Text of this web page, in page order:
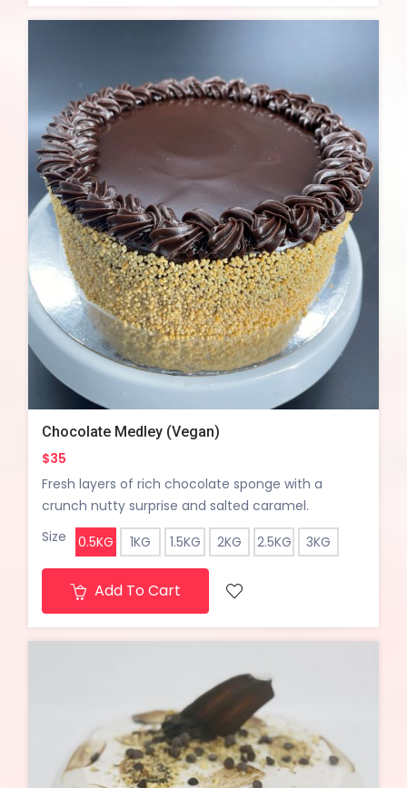
Chocolate Medley (Vegan)
$35
Fresh layers of rich chocolate sponge with a
crunch nutty surprise and salted caramel.
Size
0.5KG 1KG 1.5KG 2KG 2.5KG 3KG
Add To Cart